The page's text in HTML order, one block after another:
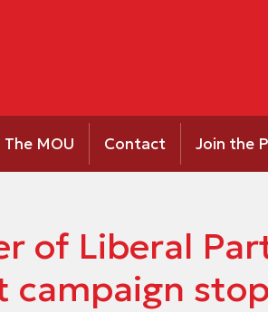
The MOU Contact Join the
of Liberal